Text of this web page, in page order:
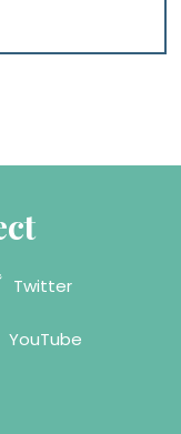
Twitter
YouTube